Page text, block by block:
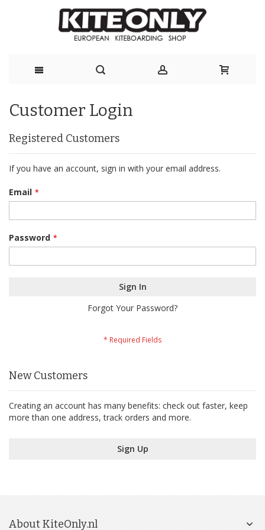
to
Content
Customer Login
Registered Customers
If you have an account, sign in with your email address.
Email
Password
Sign In
Forgot Your Password?
New Customers
Creating an account has many benefits: check out faster, keep
more than one address, track orders and more.
Sign Up
About KiteOnly.nl